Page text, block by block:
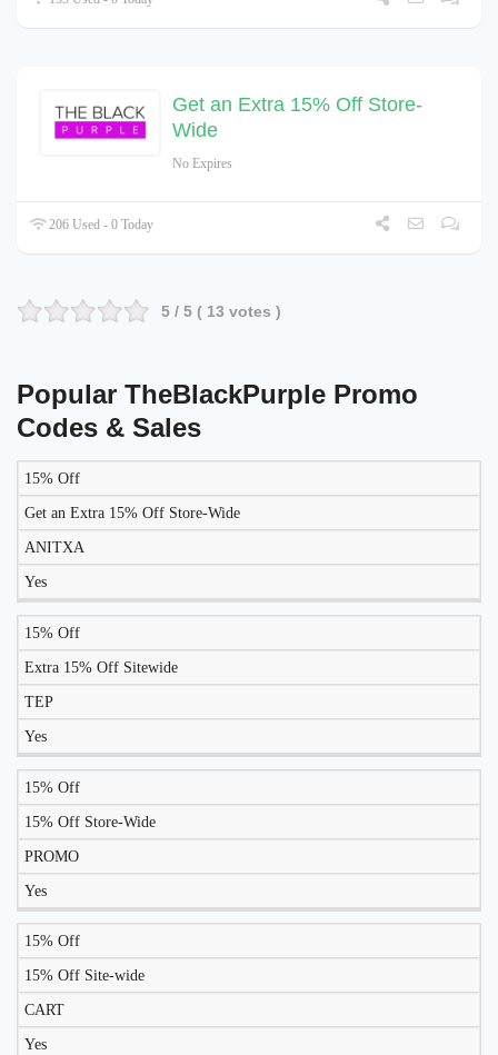
Get an Extra 15% Off Store-
Wide
No Expires
206 Used - 0 Today
5 / 5 ( 13 votes )
Popular TheBlackPurple Promo
Codes & Sales
DISCOUNT DESCRIPTION
WORK
15% Off
Get an Extra 15% Off Store-Wide
ANITXA
Yes
15% Off
Extra 15% Off Sitewide
TEP
Yes
15% Off
15% Off Store-Wide
PROMO
Yes
15% Off
15% Off Site-wide
CART
Yes